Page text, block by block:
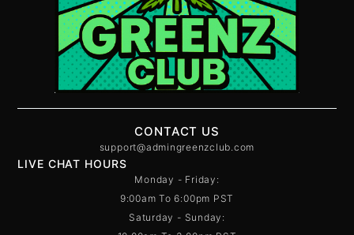
CONTACT US
support@admingreenzclub.com
LIVE CHAT HOURS
Monday - Friday:
9:00am To 6:00pm PST
Saturday - Sunday: